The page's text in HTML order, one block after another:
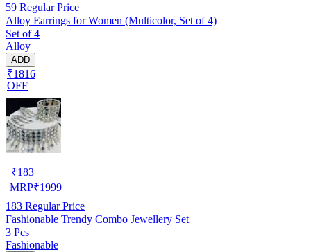
59 Regular Price
Alloy Earrings for Women (Multicolor, Set of 4)
Set of 4
Alloy
ADD
₹1816
OFF
₹183
MRP₹1999
183 Regular Price
Fashionable Trendy Combo Jewellery Set
3 Pcs
Fashionable